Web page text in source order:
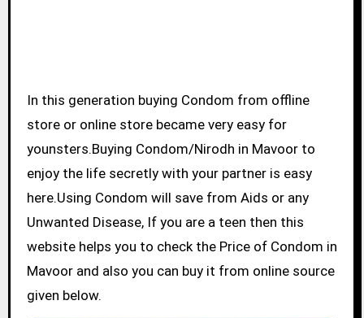
In this generation buying Condom from offline
store or online store became very easy for
younsters.Buying Condom/Nirodh in Mavoor to
enjoy the life secretly with your partner is easy
here.Using Condom will save from Aids or any
Unwanted Disease, If you are a teen then this
website helps you to check the Price of Condom in
Mavoor and also you can buy it from online source
given below.